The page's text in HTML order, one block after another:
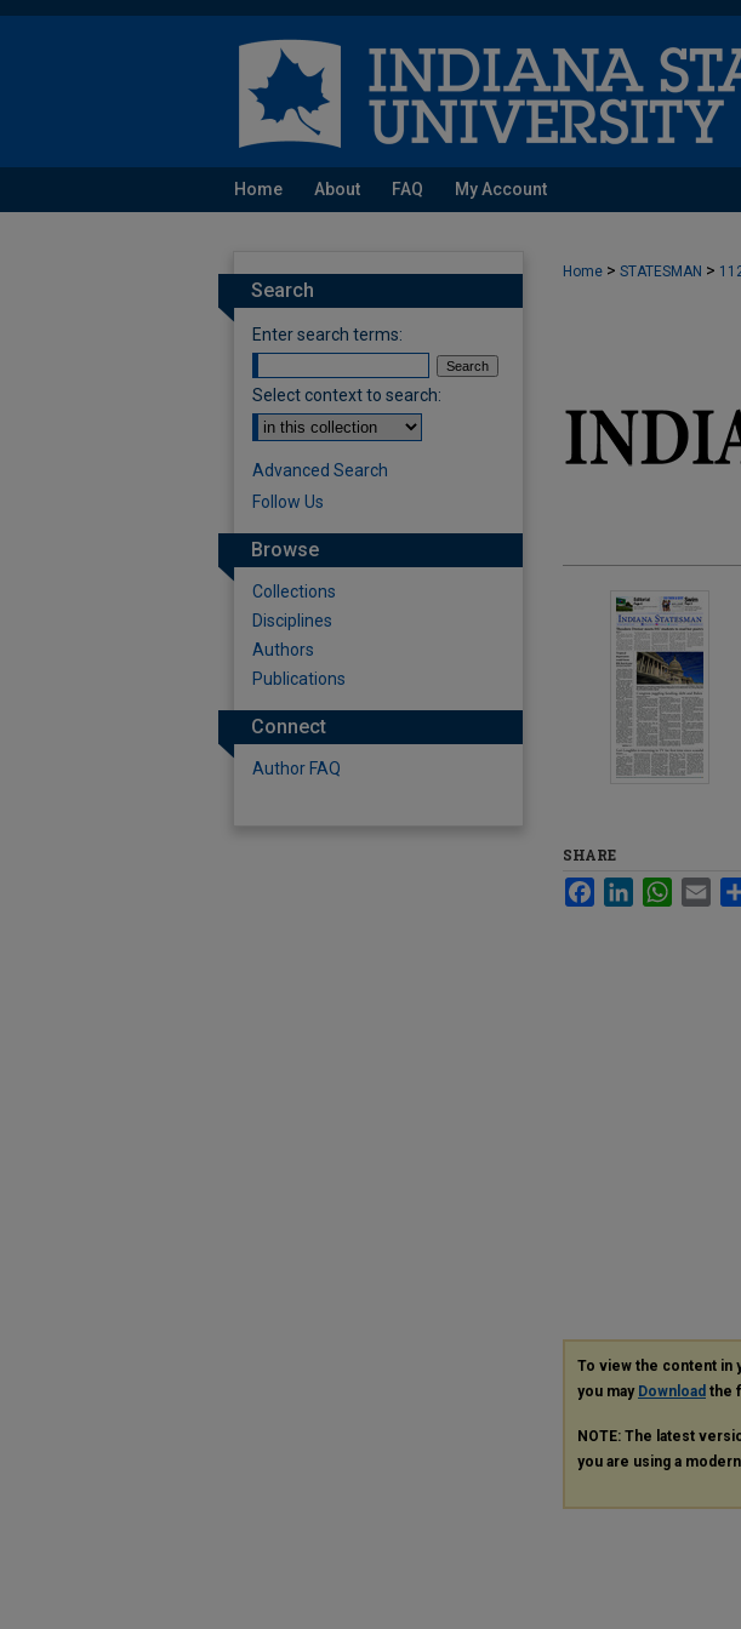
Home About FAQ My Account
Home > STATESMAN >
SHARE
FacebookLinkedIn
To view the content in
you may Download the
NOTE: The latest
you are using a
Search
Enter search terms:
Select context to search:
Advanced Search
Follow Us
Browse
Collections
Disciplines
Authors
Publications
Connect
Author FAQ